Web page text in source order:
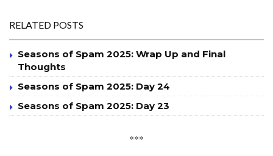
RELATED POSTS
Seasons of Spam 2025: Wrap Up and Final
Thoughts
Seasons of Spam 2025: Day 24
Seasons of Spam 2025: Day 23
***